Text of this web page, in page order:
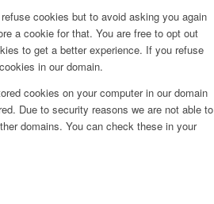
cookies but to avoid asking you again
a cookie for that. You are free to opt out
to get a better experience. If you refuse
in our domain.
cookies on your computer in our domain
Due to security reasons we are not able to
domains. You can check these in your